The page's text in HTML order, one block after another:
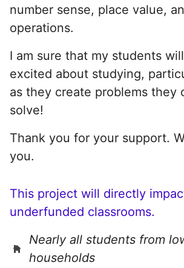
number sense, place value,
operations.
I am sure that my students
excited about studying,
as they create problems they
solve!
Thank you for your support.
you.
This project will directly
underfunded classrooms.
Nearly all students from
households